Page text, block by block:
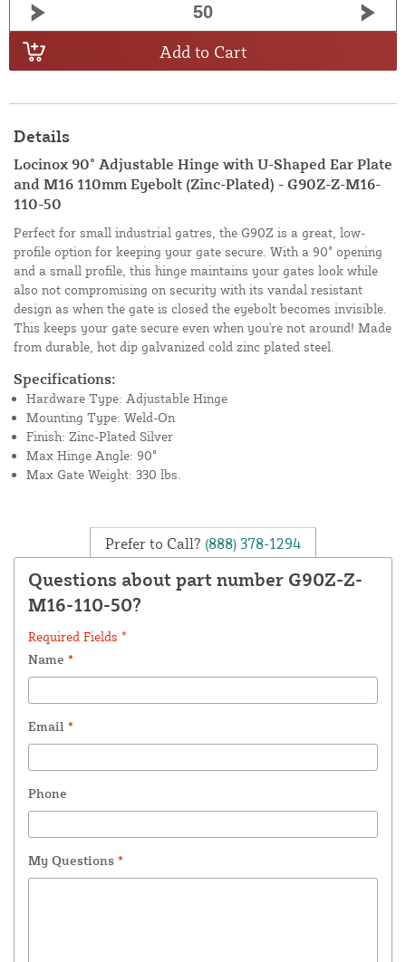
Add to Cart
Details
Locinox 90° Adjustable Hinge with U-Shaped Ear Plate
and M16 110mm Eyebolt (Zinc-Plated) - G90Z-Z-M16-
110-50
Perfect for small industrial gatres, the G90Z is a great, low-
profile option for keeping your gate secure. With a 90° opening
and a small profile, this hinge maintains your gates look while
also not compromising on security with its vandal resistant
design as when the gate is closed the eyebolt becomes invisible.
This keeps your gate secure even when you're not around! Made
from durable, hot dip galvanized cold zinc plated steel.
Specifications:
Hardware Type: Adjustable Hinge
Mounting Type: Weld-On
Finish: Zinc-Plated Silver
Max Hinge Angle: 90°
Max Gate Weight: 330 lbs.
Prefer to Call? (888) 378-1294
Questions about part number G90Z-Z-
M16-110-50?
Required Fields *
Name *
Email *
Phone
My Questions *